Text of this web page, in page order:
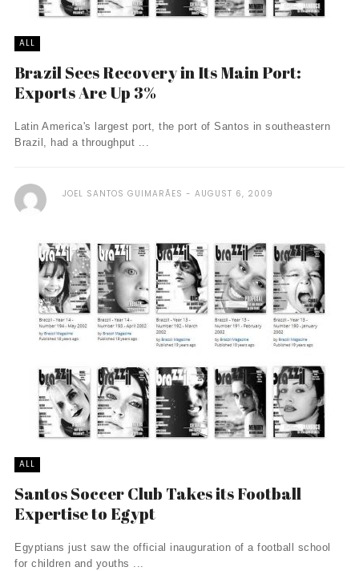
ALL
Brazil Sees Recovery in Its Main Port:
Exports Are Up 3%
Latin America's largest port, the port of Santos in southeastern
Brazil, had a throughput ...
JOEL SANTOS GUIMARÃES AUGUST 6, 2009
ALL
Santos Soccer Club Takes its Football
Expertise to Egypt
Egyptians just saw the official inauguration of a football school
for children and youths ...